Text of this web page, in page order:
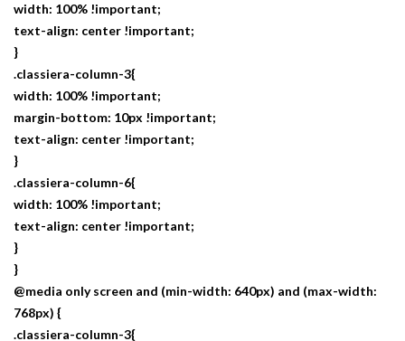
width: 100% !important;
text-align: center !important;
}
.classiera-column-3{
width: 100% !important;
margin-bottom: 10px !important;
text-align: center !important;
}
.classiera-column-6{
width: 100% !important;
text-align: center !important;
}
}
@media only screen and (min-width: 640px) and (max-width:
768px) {
.classiera-column-3{